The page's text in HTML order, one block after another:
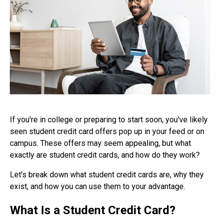
If you're in college or preparing to start soon, you've likely
seen student credit card offers pop up in your feed or on
campus. These offers may seem appealing, but what
exactly are student credit cards, and how do they work?
Let's break down what student credit cards are, why they
exist, and how you can use them to your advantage.
What Is a Student Credit Card?